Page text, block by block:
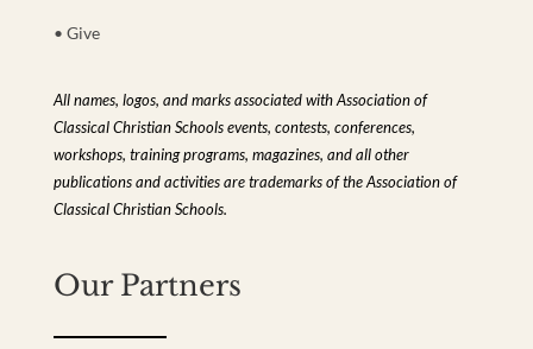
• Give
All names, logos, and marks associated with Association of
Classical Christian Schools events, contests, conferences,
workshops, training programs, magazines, and all other
publications and activities are trademarks of the Association of
Classical Christian Schools.
Our Partners